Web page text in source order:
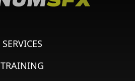
SERVICES
TRAINING